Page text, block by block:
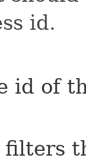
id.
id of
filters